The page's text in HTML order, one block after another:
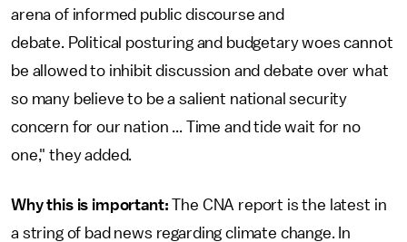
arena of informed public discourse and
debate. Political posturing and budgetary woes cannot
be allowed to inhibit discussion and debate over what
so many believe to be a salient national security
concern for our nation ... Time and tide wait for no
one," they added.
Why this is important: The CNA report is the latest in
a string of bad news regarding climate change. In